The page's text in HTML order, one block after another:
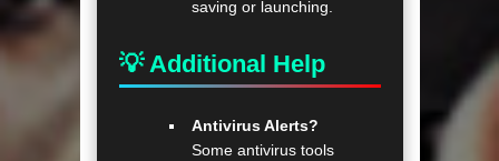
saving or launching.
💡 Additional Help
Antivirus Alerts?
Some antivirus tools